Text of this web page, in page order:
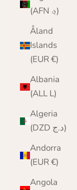
(AFN ؋)
Åland
Islands
(EUR €)
Albania
(ALL L)
Algeria
(DZD د.ج)
Andorra
(EUR €)
Angola